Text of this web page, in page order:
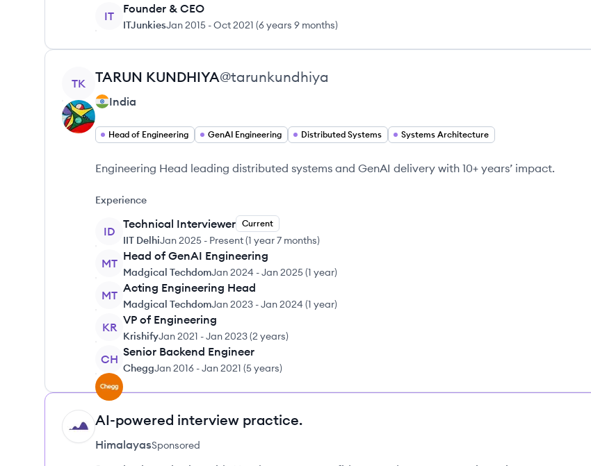
IT
Founder & CEO
ITJunkiesJan 2015 -Oct 2021 (6 years 9 months)
View profile
TK TARUN KUNDHIYA@tarunkundhiya
India
Head of Engineering GenAI Engineering Distributed Systems Systems Architecture
Engineering Head leading distributed systems and GenAI delivery with 10+ years’ impact.
Experience
ID
Technical Interviewer Current
IIT DelhiJan 2025 - Present(1 year 7 months)
MT
Head of GenAI Engineering
Madgical TechdomJan 2024 -Jan 2025(1 year)
MT
Acting Engineering Head
Madgical TechdomJan 2023 -Jan 2024 (1 year)
KR
VP of Engineering
KrishifyJan 2021 -Jan 2023(2 years)
CH
Senior Backend Engineer
CheggJan 2016 -Jan 2021 (5 years)
HI AI-powered interview practice.
HimalayasSponsored